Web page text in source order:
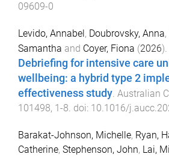
09609-0
Levido, Annabel, Doubrovsky, Anna,
Samantha and Coyer, Fiona (2026).
Debriefing for intensive care
wellbeing: a hybrid type 2
effectiveness study. Australian
101498, 1-8. doi: 10.1016/
Barakat-Johnson, Michelle, Ryan,
Catherine, Stephenson, John, Lai,